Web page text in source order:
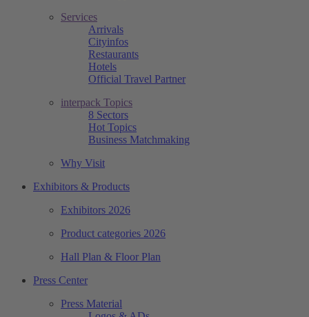
Services
Arrivals
Cityinfos
Restaurants
Hotels
Official Travel Partner
interpack Topics
8 Sectors
Hot Topics
Business Matchmaking
Why Visit
Exhibitors & Products
Exhibitors 2026
Product categories 2026
Hall Plan & Floor Plan
Press Center
Press Material